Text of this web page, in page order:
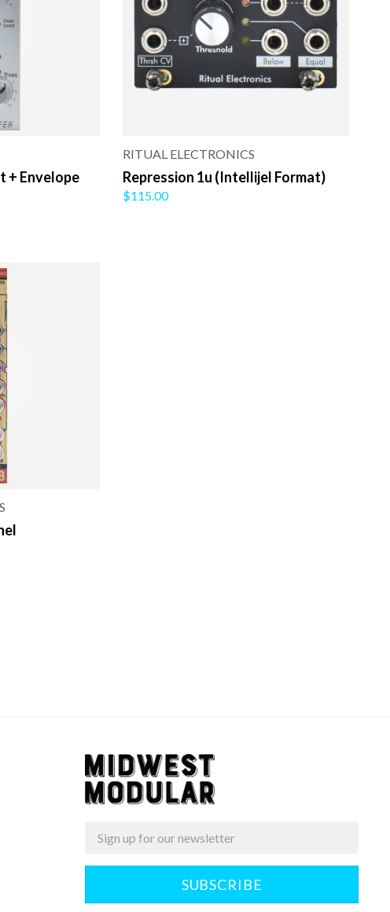
+ Envelope
RITUAL ELECTRONICS
Repression 1u (Intellijel Format)
$115.00
Midwest
Modular
Email